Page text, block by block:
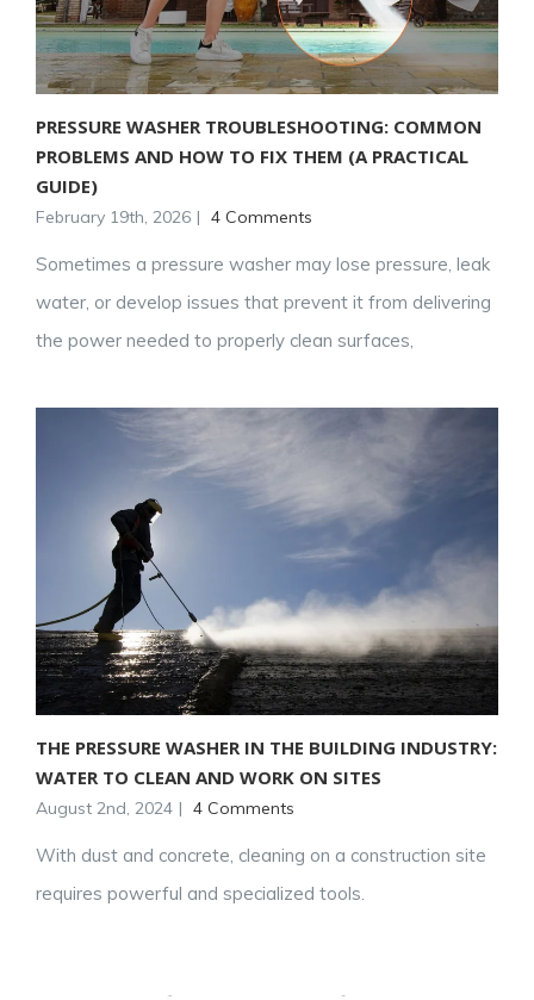
PRESSURE WASHER TROUBLESHOOTING: COMMON
PROBLEMS AND HOW TO FIX THEM (A PRACTICAL
GUIDE)
February 19th, 2026 | 4 Comments
Sometimes a pressure washer may lose pressure, leak
water, or develop issues that prevent it from delivering
the power needed to properly clean surfaces,
THE PRESSURE WASHER IN THE BUILDING INDUSTRY:
WATER TO CLEAN AND WORK ON SITES
August 2nd, 2024 | 4 Comments
With dust and concrete, cleaning on a construction site
requires powerful and specialized tools.